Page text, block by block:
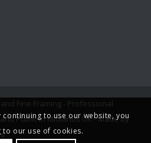
Fine Framing - Professional
Public in Midlands UK -Made by
continuing to use our website, you
to our use of cookies.